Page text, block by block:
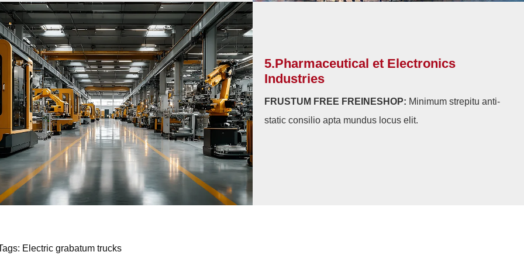
5.Pharmaceutical et Electronics
Industries
FRUSTUM FREE FREINESHOP: Minimum strepitu anti-
static consilio apta mundus locus elit.
Electric grabatum trucks